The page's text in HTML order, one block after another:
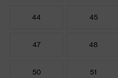
44 45
47 48
50 51